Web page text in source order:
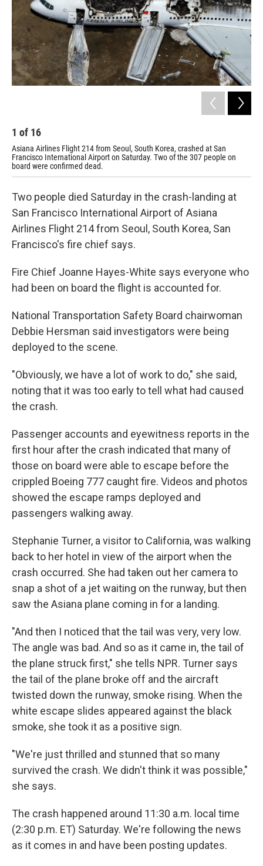
1 of 16
Asiana Airlines Flight 214 from Seoul, South Korea, crashed at San
Francisco International Airport on Saturday. Two of the 307 people on
board were confirmed dead.
Two people died Saturday in the crash-landing at
San Francisco International Airport of Asiana
Airlines Flight 214 from Seoul, South Korea, San
Francisco's fire chief says.
Fire Chief Joanne Hayes-White says everyone who
had been on board the flight is accounted for.
National Transportation Safety Board chairwoman
Debbie Hersman said investigators were being
deployed to the scene.
"Obviously, we have a lot of work to do," she said,
noting that it was too early to tell what had caused
the crash.
Passenger accounts and eyewitness reports in the
first hour after the crash indicated that many of
those on board were able to escape before the
crippled Boeing 777 caught fire. Videos and photos
showed the escape ramps deployed and
passengers walking away.
Stephanie Turner, a visitor to California, was walking
back to her hotel in view of the airport when the
crash occurred. She had taken out her camera to
snap a shot of a jet waiting on the runway, but then
saw the Asiana plane coming in for a landing.
"And then I noticed that the tail was very, very low.
The angle was bad. And so as it came in, the tail of
the plane struck first," she tells NPR. Turner says
the tail of the plane broke off and the aircraft
twisted down the runway, smoke rising. When the
white escape slides appeared against the black
smoke, she took it as a positive sign.
"We're just thrilled and stunned that so many
survived the crash. We didn't think it was possible,"
she says.
The crash happened around 11:30 a.m. local time
(2:30 p.m. ET) Saturday. We're following the news
as it comes in and have been posting updates.